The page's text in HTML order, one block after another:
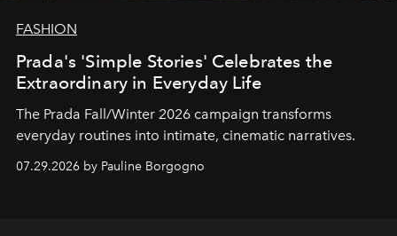
FASHION
Prada's 'Simple Stories' Celebrates the
Extraordinary in Everyday Life
The Prada Fall/Winter 2026 campaign transforms
everyday routines into intimate, cinematic narratives.
07.29.2026 by Pauline Borgogno